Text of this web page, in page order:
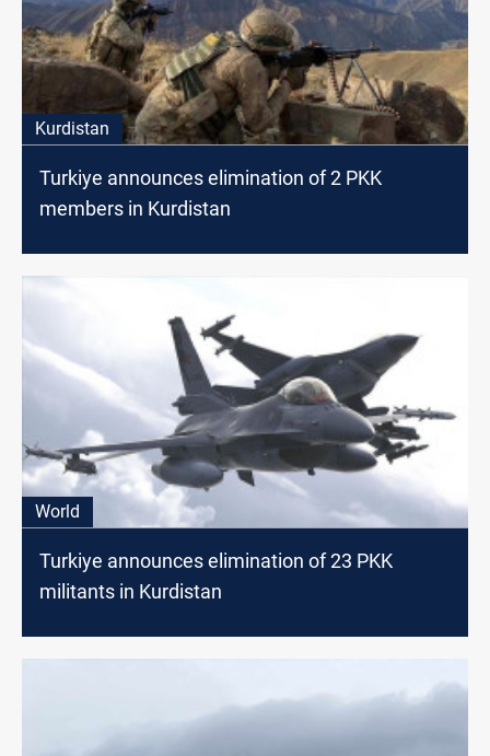
Kurdistan
Turkiye announces elimination of 2 PKK
members in Kurdistan
World
Turkiye announces elimination of 23 PKK
militants in Kurdistan